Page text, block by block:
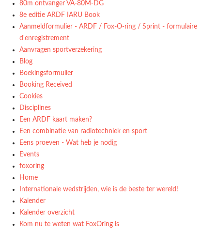
80m ontvanger VA-80M-DG
8e editie ARDF IARU Book
Aanmeldformulier - ARDF / Fox-O-ring / Sprint - formulaire
d'enregistrement
Aanvragen sportverzekering
Blog
Boekingsformulier
Booking Received
Cookies
Disciplines
Een ARDF kaart maken?
Een combinatie van radiotechniek en sport
Eens proeven - Wat heb je nodig
Events
foxoring
Home
Internationale wedstrijden, wie is de beste ter wereld!
Kalender
Kalender overzicht
Kom nu te weten wat FoxOring is